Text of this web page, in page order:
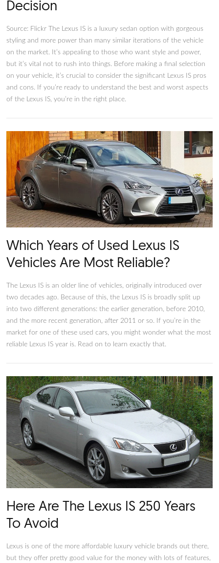
Lexus IS Pros and Cons: What
Know When Weighing Your
Decision
Source: Flickr The Lexus IS is a luxury sedan option with
styling and more power than many similar iterations of the
on the market. It’s appealing to those who want style and
but it’s vital not to rush into things. Before making a final
on your vehicle, it’s crucial to consider the significant Lexus
and cons. If you’re ready to understand the best and worst
of the Lexus IS, you’re in the right place.
Which Years of Used Lexus IS
Vehicles Are Most Reliable?
The Lexus IS is an older line of vehicles, originally introduced
two decades ago. Because of this, the Lexus IS is broadly
into two different generations: the earlier generation, before
and the more recent generation, after 2011 or so. If you’re
market for one of these used cars, you might wonder what
reliable Lexus IS year is. Read on to learn exactly that.